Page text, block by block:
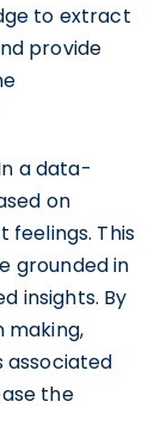
to extract
provide
a data-
on
feelings. This
grounded in
insights. By
making,
associated
the